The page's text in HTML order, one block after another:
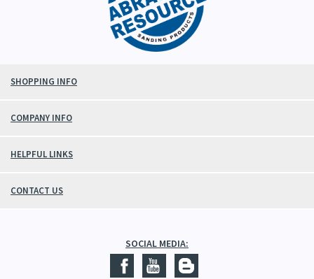
SHOPPING INFO
COMPANY INFO
HELPFUL LINKS
CONTACT US
SOCIAL MEDIA: